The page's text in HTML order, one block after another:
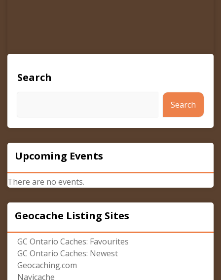
Search
Search
Upcoming Events
There are no events.
Geocache Listing Sites
GC Ontario Caches: Favourites
GC Ontario Caches: Newest
Geocaching.com
Navicache